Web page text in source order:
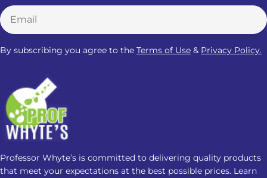
Professor Whyte’s is committed to delivering quality products
that meet your expectations at the best possible prices. Learn
Email
By subscribing you agree to the Terms of Use & Privacy Policy.